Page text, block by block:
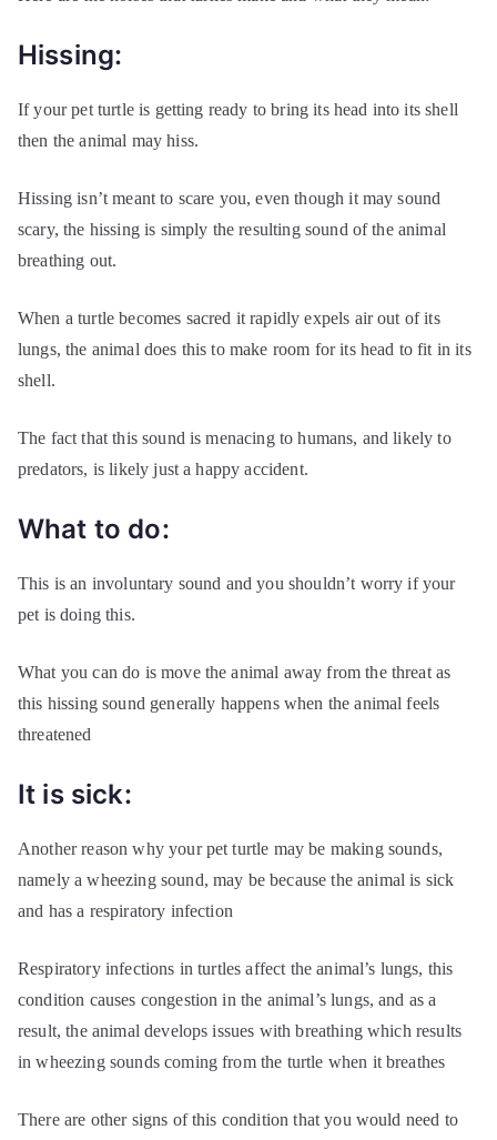
Hissing:
If your pet turtle is getting ready to bring its head into its shell
then the animal may hiss.
Hissing isn’t meant to scare you, even though it may sound
scary, the hissing is simply the resulting sound of the animal
breathing out.
When a turtle becomes sacred it rapidly expels air out of its
lungs, the animal does this to make room for its head to fit in its
shell.
The fact that this sound is menacing to humans, and likely to
predators, is likely just a happy accident.
What to do:
This is an involuntary sound and you shouldn’t worry if your
pet is doing this.
What you can do is move the animal away from the threat as
this hissing sound generally happens when the animal feels
threatened
It is sick:
Another reason why your pet turtle may be making sounds,
namely a wheezing sound, may be because the animal is sick
and has a respiratory infection
Respiratory infections in turtles affect the animal’s lungs, this
condition causes congestion in the animal’s lungs, and as a
result, the animal develops issues with breathing which results
in wheezing sounds coming from the turtle when it breathes
There are other signs of this condition that you would need to